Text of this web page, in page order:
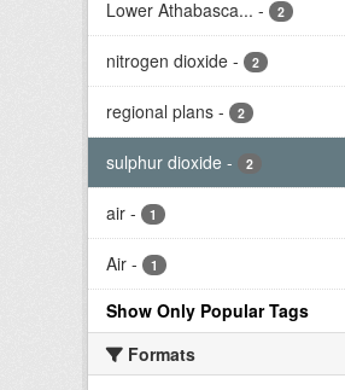
Lower Athabasca... - 2
nitrogen dioxide - 2
regional plans - 2
sulphur dioxide - 2
air - 1
Air - 1
Show Only Popular Tags
Formats